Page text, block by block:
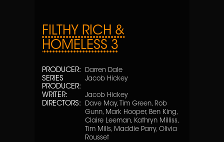
FILTHY RICH &
HOMELESS 3
PRODUCER: Darren Dale
SERIES
PRODUCER:
Jacob Hickey
WRITER: Jacob Hickey
DIRECTORS:
Dave May, Tim Green, Rob
Gunn, Mark Hooper, Ben King,
Claire Leeman, Kathryn Milliss,
Tim Mills, Maddie Parry, Olivia
Rousset